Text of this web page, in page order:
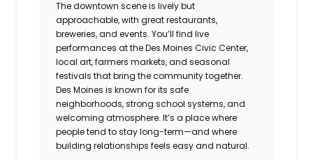
The downtown scene is lively but
approachable, with great restaurants,
breweries, and events. You’ll find live
performances at the Des Moines Civic Center,
local art, farmers markets, and seasonal
festivals that bring the community together.
Des Moines is known for its safe
neighborhoods, strong school systems, and
welcoming atmosphere. It’s a place where
people tend to stay long-term—and where
building relationships feels easy and natural.